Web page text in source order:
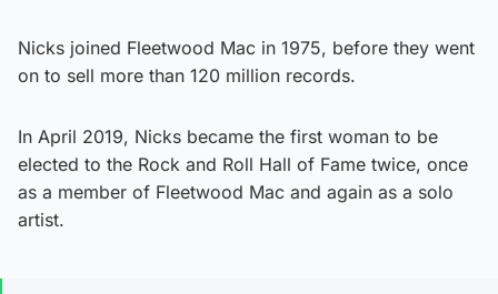
Nicks joined Fleetwood Mac in 1975, before they went
on to sell more than 120 million records.
In April 2019, Nicks became the first woman to be
elected to the Rock and Roll Hall of Fame twice, once
as a member of Fleetwood Mac and again as a solo
artist.